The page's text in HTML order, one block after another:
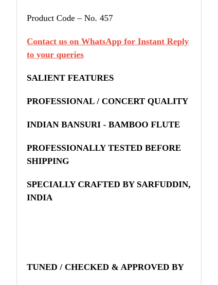
Product Code – No. 457
Contact us on WhatsApp for Instant Reply
to your queries
SALIENT FEATURES
PROFESSIONAL / CONCERT QUALITY
INDIAN BANSURI - BAMBOO FLUTE
PROFESSIONALLY TESTED BEFORE
SHIPPING
SPECIALLY CRAFTED BY SARFUDDIN,
INDIA
TUNED / CHECKED & APPROVED BY